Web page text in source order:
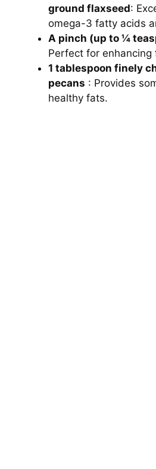
ground flaxseed:
omega-3 fatty acids
A pinch (up to ¼
Perfect for enhancing
1 tablespoon finely
pecans : Provides
healthy fats.